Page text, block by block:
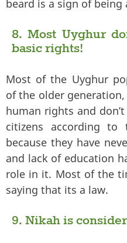
beard is a sign of being
8. Most Uyghur
basic rights!
Most of the Uyghur
of the older
human rights and
citizens according
because they have
and lack of education
role in it. Most of the
saying that its a law.
9. Nikah is